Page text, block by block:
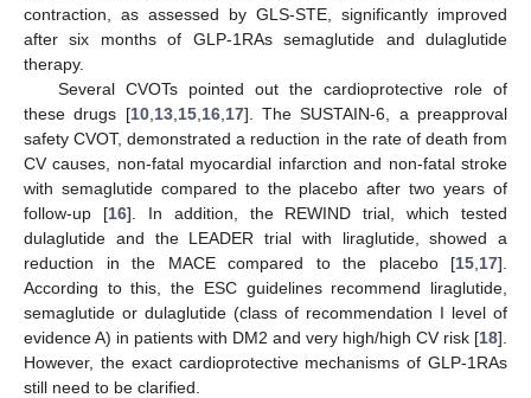
contraction, as assessed by GLS-STE, significantly improved
after six months of GLP-1RAs semaglutide and dulaglutide
therapy.
Several CVOTs pointed out the cardioprotective role of
these drugs [10, 13, 15, 16, 17]. The SUSTAIN-6, a preapproval
safety CVOT, demonstrated a reduction in the rate of death from
CV causes, non-fatal myocardial infarction and non-fatal stroke
with semaglutide compared to the placebo after two years of
follow-up [16]. In addition, the REWIND trial, which tested
dulaglutide and the LEADER trial with liraglutide, showed a
reduction in the MACE compared to the placebo [15 17].
According to this, the ESC guidelines recommend liraglutide,
semaglutide or dulaglutide (class of recommendation I level of
evidence A) in patients with DM2 and very high/high CV risk [18].
However, the exact cardioprotective mechanisms of GLP-1RAs
still need to be clarified.